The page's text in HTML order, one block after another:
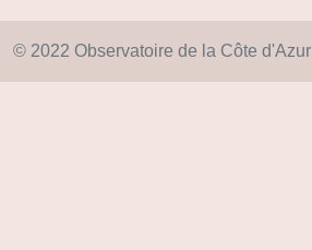
© 2022 Observatoire de la Côte d'Azur